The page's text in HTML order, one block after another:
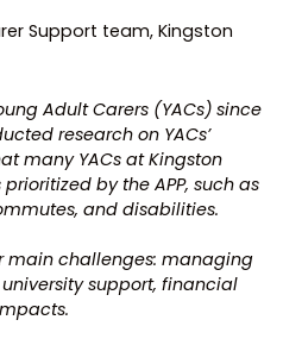
Support team, Kingston
Adult Carers (YACs) since
research on YACs’
many YACs at Kingston
by the APP, such as
and disabilities.
main challenges: managing
support, financial